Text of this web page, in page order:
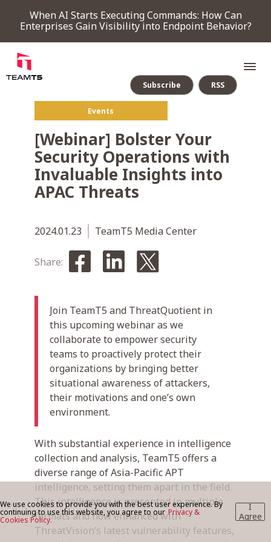
When AI Starts Executing Commands: How Can
Enterprises Gain Visibility into Endpoint Behavior?
PRODUCT
NEWS & EVENTS
CONTACT US
Events
Subscribe RSS
[Webinar] Bolster Your
Security Operations with
Invaluable Insights into
APAC Threats
2024.01.23 TeamT5 Media Center
Share:
Join TeamT5 and ThreatQuotient in
this upcoming webinar as we
collaborate to empower security
teams to proactively protect their
organizations by bringing better
situational awareness of attackers,
their motivations and one’s own
environment.
With substantial experience in intelligence
collection and analysis, TeamT5 offers a
diverse range of Asia-Pacific APT
intelligence, setting them apart in the field.
This intelligence is presented in multiple
formats and now enhanced with
ThreatVision’s latest vulnerability features,
We use cookies to provide you with the best user experience. By
continuing to use this website, you agree to our Privacy &
Cookies Policy.
I
Agree